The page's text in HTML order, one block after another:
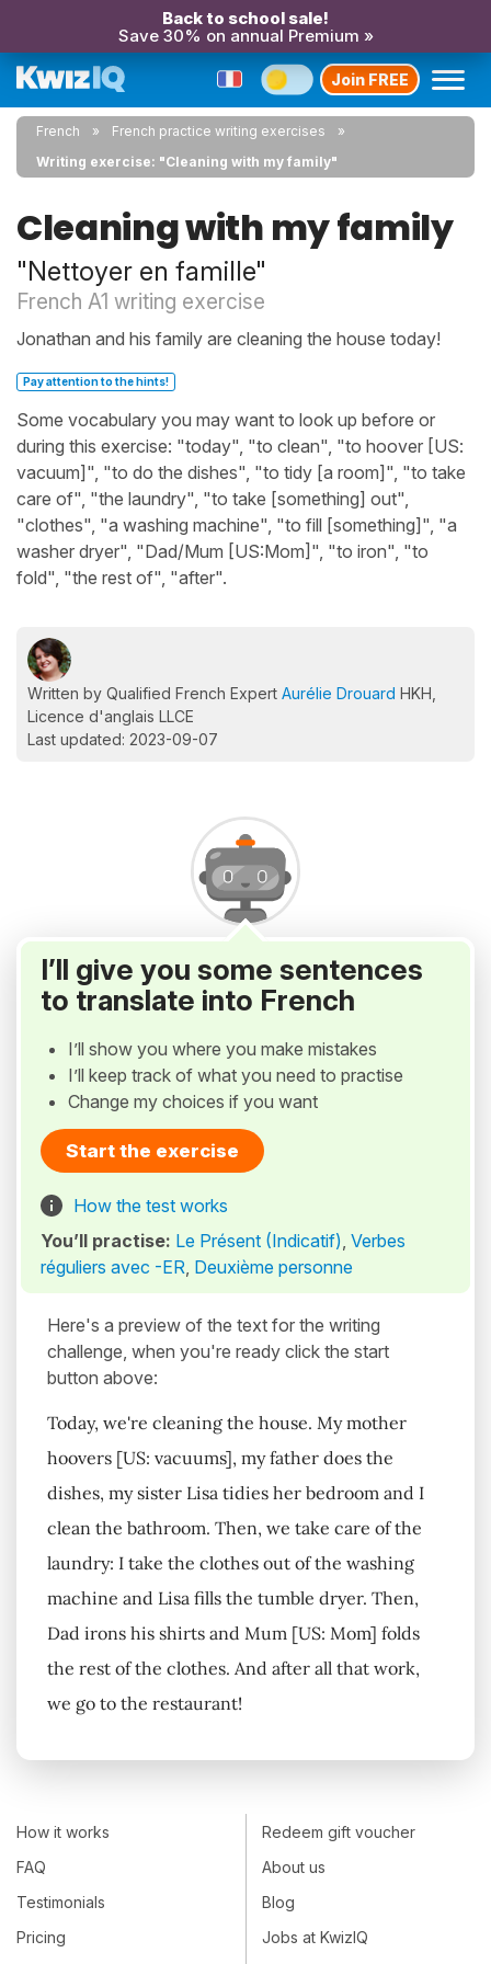
Back to school sale!
Save 30% on annual Premium »
Join FREE
French
French practice writing exercises
Writing exercise: "Cleaning with my family"
Cleaning with my family
"Nettoyer en famille"
French A1 writing exercise
Jonathan and his family are cleaning the house today!
Pay attention to the hints!
Some vocabulary you may want to look up before or
during this exercise: "today", "to clean", "to hoover [US:
vacuum]", "to do the dishes", "to tidy [a room]", "to take
care of", "the laundry", "to take [something] out",
"clothes", "a washing machine", "to fill [something]", "a
washer dryer", "Dad/Mum [US:Mom]", "to iron", "to
fold", "the rest of", "after".
Written by Qualified French Expert Aurélie Drouard HKH,
Licence d'anglais LLCE
Last updated: 2023-09-07
I’ll give you some sentences
to translate into French
I’ll show you where you make mistakes
I’ll keep track of what you need to practise
Change my choices if you want
Start the exercise
How the test works
You’ll practise: Le Présent (Indicatif), Verbes
réguliers avec -ER, Deuxième personne
Here's a preview of the text for the writing
challenge, when you're ready click the start
button above:
Today, we're cleaning the house. My mother
hoovers [US: vacuums], my father does the
dishes, my sister Lisa tidies her bedroom and I
clean the bathroom. Then, we take care of the
laundry: I take the clothes out of the washing
machine and Lisa fills the tumble dryer. Then,
Dad irons his shirts and Mum [US: Mom] folds
the rest of the clothes. And after all that work,
we go to the restaurant!
How it works
FAQ
Testimonials
Pricing
Redeem gift voucher
About us
Blog
Jobs at KwizIQ